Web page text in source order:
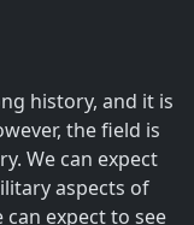
history, and it is
the field is
We can expect
aspects of
expect to see